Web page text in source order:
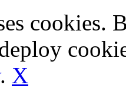
cookies.
. X